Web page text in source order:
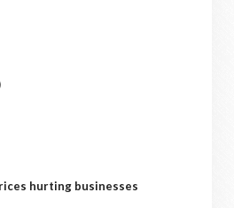
hurting businesses